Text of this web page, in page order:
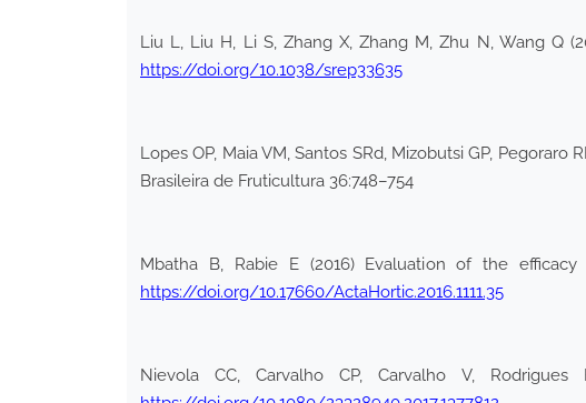
Liu L, Liu H, Li S, Zhang X, Zhang M, Zhu N, Wang Q
https://doi.org/10.1038/srep33635
Lopes OP, Maia VM, Santos SRd, Mizobutsi GP,
Brasileira de Fruticultura 36:748–754
Mbatha B, Rabie E (2016) Evaluation of the efficacy
https://doi.org/10.17660/ActaHortic.2016.1111.35
Nievola CC, Carvalho CP, Carvalho V,